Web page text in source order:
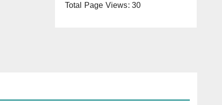
Total Page Views:30